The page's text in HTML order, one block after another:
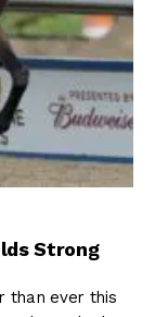
Strong
than ever this